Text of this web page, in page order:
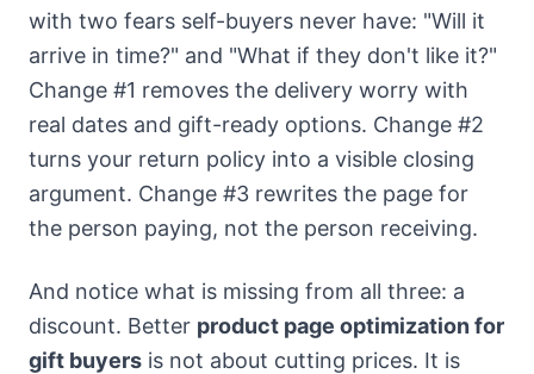
with two fears self-buyers never have: "Will it
arrive in time?" and "What if they don't like it?"
Change #1 removes the delivery worry with
real dates and gift-ready options. Change #2
turns your return policy into a visible closing
argument. Change #3 rewrites the page for
the person paying, not the person receiving.
And notice what is missing from all three: a
discount. Better product page optimization for
gift buyers is not about cutting prices. It is